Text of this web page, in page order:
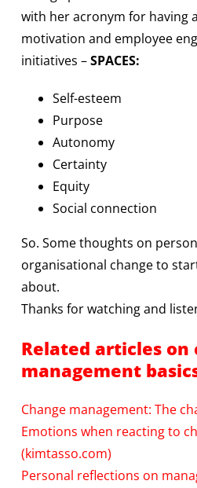
with her acronym for having
motivation and employee
initiatives –SPACES:
Self-esteem
Purpose
Autonomy
Certainty
Equity
Social connection
So. Some thoughts on
organisational change to
about.
Thanks for watching and
Related articles on
management
Change management: The
Emotions when reacting to
(kimtasso.com)
Personal reflections on